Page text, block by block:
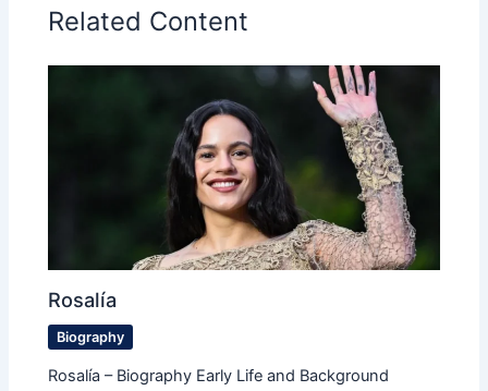
Related Content
Rosalía
Biography
Rosalía – Biography Early Life and Background